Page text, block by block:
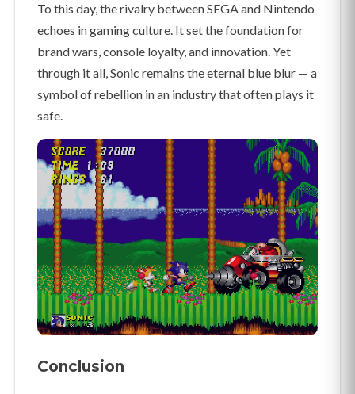
To this day, the rivalry between SEGA and Nintendo
echoes in gaming culture. It set the foundation for
brand wars, console loyalty, and innovation. Yet
through it all, Sonic remains the eternal blue blur — a
symbol of rebellion in an industry that often plays it
safe.
Conclusion